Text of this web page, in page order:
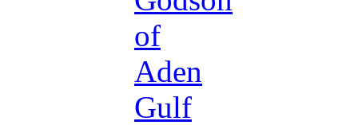
of
Aden
Gulf